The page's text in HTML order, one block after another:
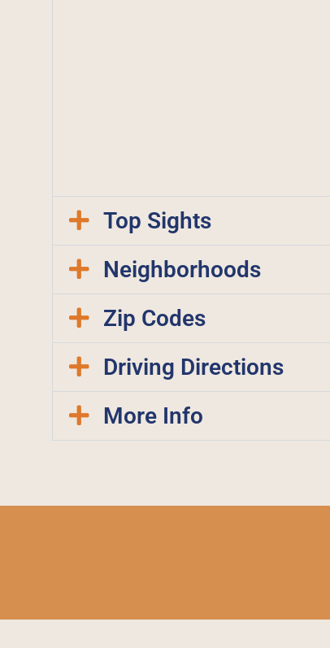
Top Sights
Neighborhoods
Zip Codes
Driving Directions
More Info